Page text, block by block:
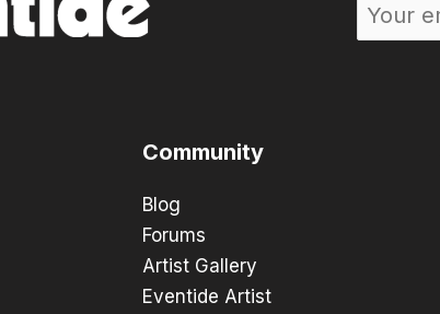
Community
Blog
Forums
Artist Gallery
Eventide Artist